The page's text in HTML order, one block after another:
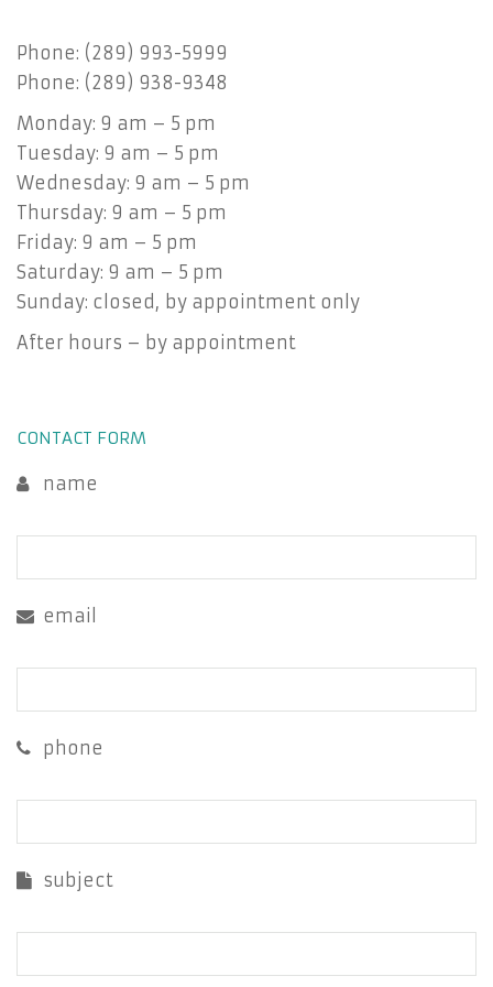
Phone: (289) 993-5999
Phone: (289) 938-9348
Monday: 9 am – 5 pm
Tuesday: 9 am – 5 pm
Wednesday: 9 am – 5 pm
Thursday: 9 am – 5 pm
Friday: 9 am – 5 pm
Saturday: 9 am – 5 pm
Sunday: closed, by appointment only
After hours – by appointment
CONTACT FORM
name
email
phone
subject